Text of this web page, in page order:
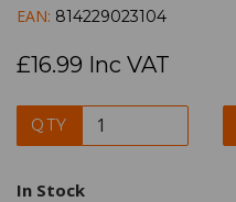
EAN: 814229023104
£16.99 Inc VAT
QTY
In Stock